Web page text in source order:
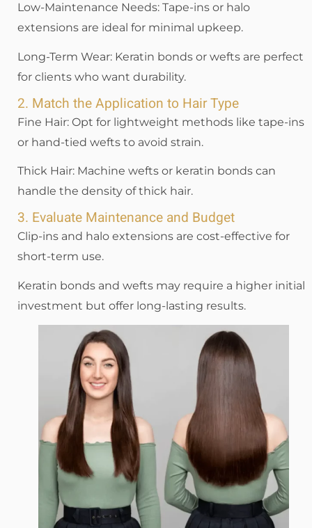
Low-Maintenance Needs: Tape-ins or halo
extensions are ideal for minimal upkeep.
Long-Term Wear: Keratin bonds or wefts are perfect
for clients who want durability.
2. Match the Application to Hair Type
Fine Hair: Opt for lightweight methods like tape-ins
or hand-tied wefts to avoid strain.
Thick Hair: Machine wefts or keratin bonds can
handle the density of thick hair.
3. Evaluate Maintenance and Budget
Clip-ins and halo extensions are cost-effective for
short-term use.
Keratin bonds and wefts may require a higher initial
investment but offer long-lasting results.